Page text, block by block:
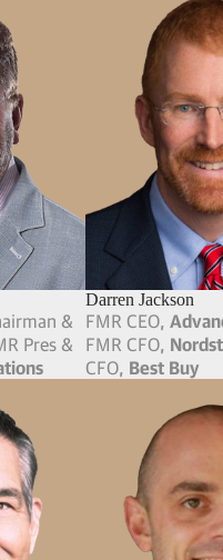
Co-Founder,
Caesars
CEO,
Dan Goldsmith
Tendo
;
Instructure; FMR
Veeva Systems
MileIQ
Dane Glasgow
VP of
FMR VP, Google;